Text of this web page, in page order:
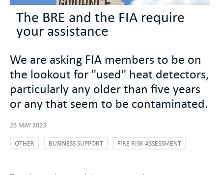
The BRE and the FIA require
your assistance
We are asking FIA members to be on
the lookout for "used" heat detectors,
particularly any older than five years
or any that seem to be contaminated.
26 MAY 2023
OTHER BUSINESS SUPPORT FIRE RISK ASSESSMENT